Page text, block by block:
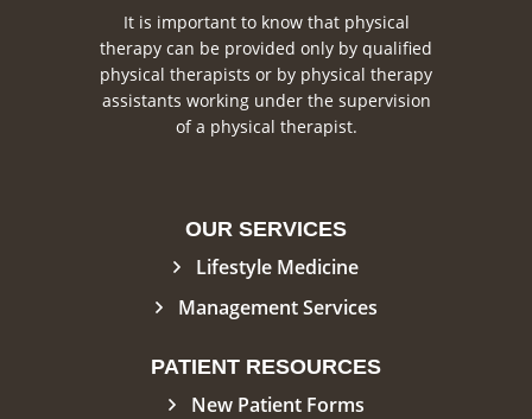
It is important to know that physical
therapy can be provided only by qualified
physical therapists or by physical therapy
assistants working under the supervision
of a physical therapist.
OUR SERVICES
Lifestyle Medicine
Management Services
PATIENT RESOURCES
New Patient Forms